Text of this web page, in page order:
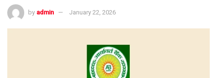
by admin January 22, 2026